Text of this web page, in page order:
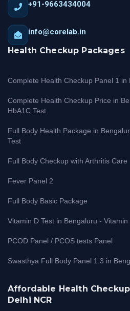
+91-9663434004
info@corelab.in
Health Checkup Packages
Complete Health Checkup Panel 1 in
Complete Health Checkup Price in
HbA1C Test
Full Body Health Package in
Test
Full Body Checkup with Arthritis Care
Fever Panel 2
Full Body Basic Package
Vitamin D Test in Bengaluru - Vitamin
PCOD Panel / PCOS tests Panel
Swasthya Full Body Panel 1.3 in
Affordable Health
Delhi NCR